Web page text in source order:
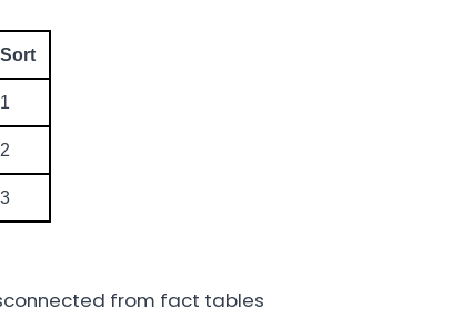
Sort
1
2
3
from fact tables